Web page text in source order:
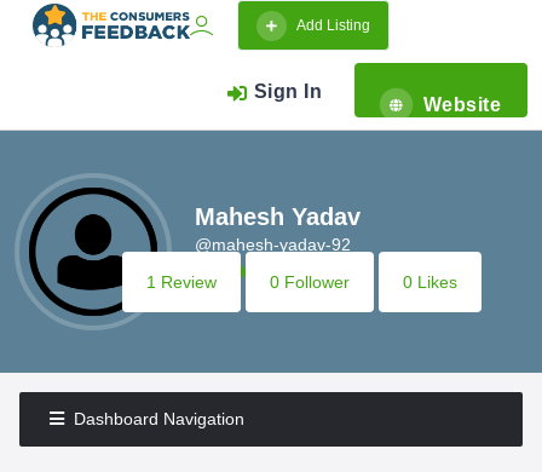
Add Listing
Sign In
Website
Mahesh Yadav
@mahesh-yadav-92
1 Review
0 Follower 0 Likes
Dashboard Navigation